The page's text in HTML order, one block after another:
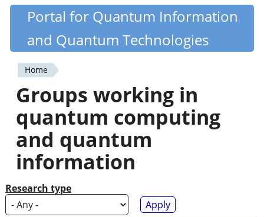
Skip
content
Quantiki
Portal for Quantum Information
and Quantum Technologies
You
are
here
Home
Groups working in
quantum computing
and quantum
information
Research type